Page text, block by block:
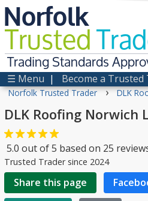
Norfolk
Trusted
Trading Standards
☰ Menu | Become a Trusted
Norfolk Trusted Trader › DLK
DLK Roofing Norwich
5.0 out of5 based on 25
Trusted Trader since 2024
Share this page